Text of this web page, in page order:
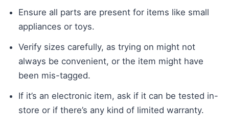
Ensure all parts are present for items like small
appliances or toys.
Verify sizes carefully, as trying on might not
always be convenient, or the item might have
been mis-tagged.
If it’s an electronic item, ask if it can be tested in-
store or if there’s any kind of limited warranty.